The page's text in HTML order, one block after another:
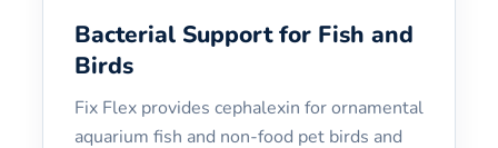
Bacterial Support for Fish and
Birds
Fix Flex provides cephalexin for ornamental
aquarium fish and non-food pet birds and